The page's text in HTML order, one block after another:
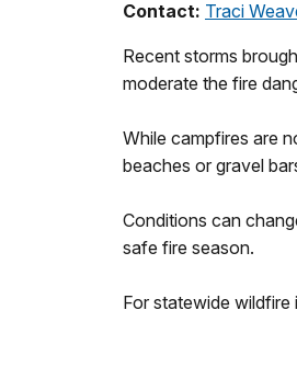
Contact: Traci
Recent storms
moderate the fire
While campfires are
beaches or gravel
Conditions can
safe fire season.
For statewide